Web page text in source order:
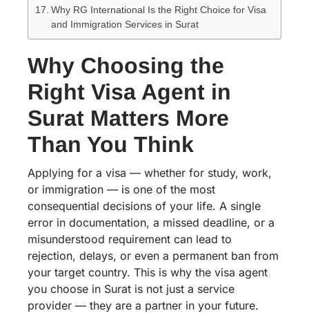
Why RG International Is the Right Choice for Visa
and Immigration Services in Surat
Why Choosing the
Right Visa Agent in
Surat Matters More
Than You Think
Applying for a visa — whether for study, work,
or immigration — is one of the most
consequential decisions of your life. A single
error in documentation, a missed deadline, or a
misunderstood requirement can lead to
rejection, delays, or even a permanent ban from
your target country. This is why the visa agent
you choose in Surat is not just a service
provider — they are a partner in your future.